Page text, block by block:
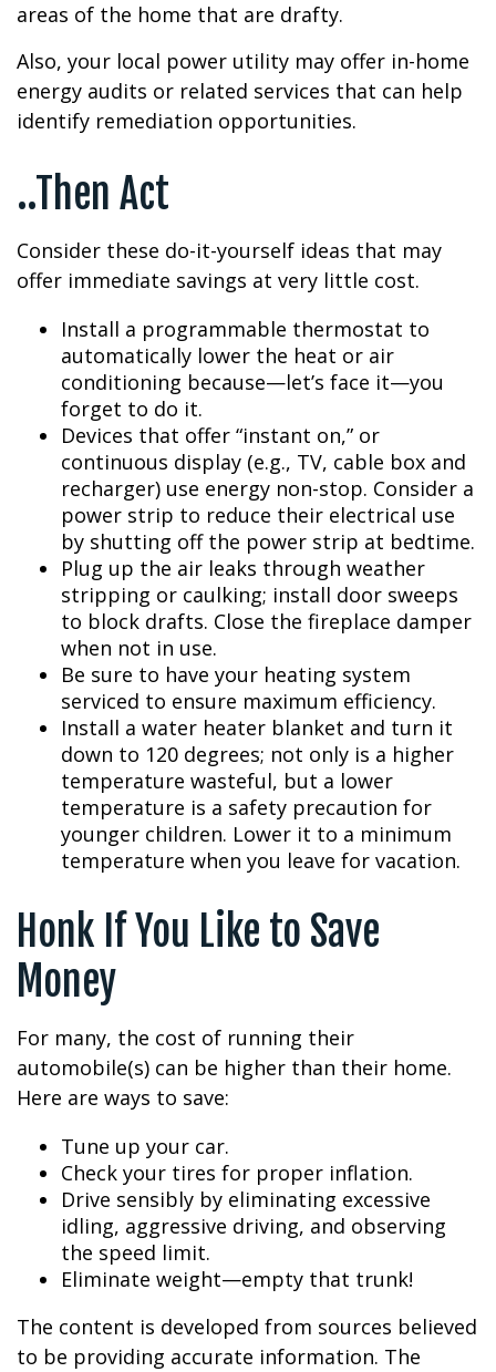
areas of the home that are drafty.
Also, your local power utility may offer in-home
energy audits or related services that can help
identify remediation opportunities.
..Then Act
Consider these do-it-yourself ideas that may
offer immediate savings at very little cost.
Install a programmable thermostat to
automatically lower the heat or air
conditioning because—let’s face it—you
forget to do it.
Devices that offer “instant on,” or
continuous display (e.g., TV, cable box and
recharger) use energy non-stop. Consider a
power strip to reduce their electrical use
by shutting off the power strip at bedtime.
Plug up the air leaks through weather
stripping or caulking; install door sweeps
to block drafts. Close the fireplace damper
when not in use.
Be sure to have your heating system
serviced to ensure maximum efficiency.
Install a water heater blanket and turn it
down to 120 degrees; not only is a higher
temperature wasteful, but a lower
temperature is a safety precaution for
younger children. Lower it to a minimum
temperature when you leave for vacation.
Honk If You Like to Save
Money
For many, the cost of running their
automobile(s) can be higher than their home.
Here are ways to save:
Tune up your car.
Check your tires for proper inflation.
Drive sensibly by eliminating excessive
idling, aggressive driving, and observing
the speed limit.
Eliminate weight—empty that trunk!
The content is developed from sources believed
to be providing accurate information. The